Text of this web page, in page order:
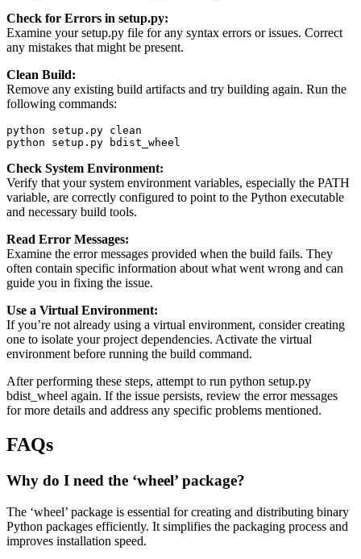
Check for Errors in setup.py:
Examine your setup.py file for any syntax errors or issues. Correct
any mistakes that might be present.
Clean Build:
Remove any existing build artifacts and try building again. Run the
following commands:
python setup.py clean
python setup.py bdist_wheel
Check System Environment:
Verify that your system environment variables, especially the PATH
variable, are correctly configured to point to the Python executable
and necessary build tools.
Read Error Messages:
Examine the error messages provided when the build fails. They
often contain specific information about what went wrong and can
guide you in fixing the issue.
Use a Virtual Environment:
If you’re not already using a virtual environment, consider creating
one to isolate your project dependencies. Activate the virtual
environment before running the build command.
After performing these steps, attempt to run python setup.py
bdist_wheel again. If the issue persists, review the error messages
for more details and address any specific problems mentioned.
FAQs
Why do I need the ‘wheel’ package?
The ‘wheel’ package is essential for creating and distributing binary
Python packages efficiently. It simplifies the packaging process and
improves installation speed.